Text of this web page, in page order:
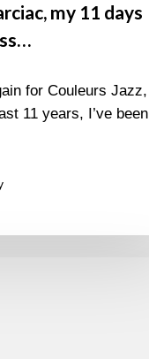
my 11 days
for Couleurs Jazz,
11 years, I’ve been